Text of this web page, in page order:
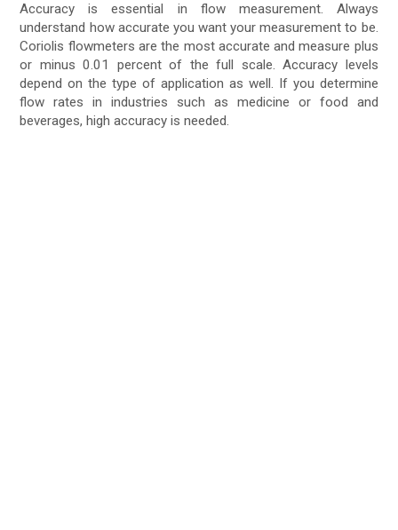
Accuracy is essential in flow measurement. Always
understand how accurate you want your measurement to be.
Coriolis flowmeters are the most accurate and measure plus
or minus 0.01 percent of the full scale. Accuracy levels
depend on the type of application as well. If you determine
flow rates in industries such as medicine or food and
beverages, high accuracy is needed.